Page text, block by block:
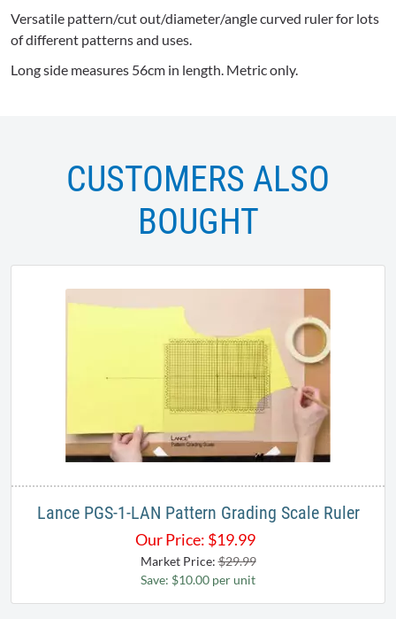
Versatile pattern/cut out/diameter/angle curved ruler for lots
of different patterns and uses.
Long side measures 56cm in length. Metric only.
CUSTOMERS ALSO
BOUGHT
Lance PGS-1-LAN Pattern Grading Scale Ruler
Our Price: $19.99
Market Price:$29.99
Save: $10.00 per unit